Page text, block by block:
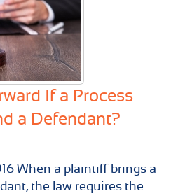
If a Process
a Defendant?
When a plaintiff brings a
the law requires the